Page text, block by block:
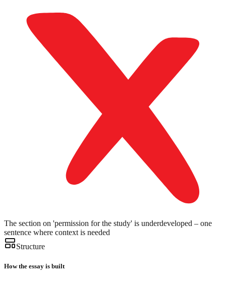
The section on 'permission for the study' is underdeveloped – one
sentence where context is needed
Structure
How the essay is built